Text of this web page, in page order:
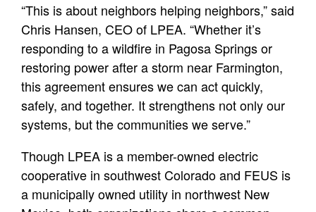
“This is about neighbors helping neighbors,” said
Chris Hansen, CEO of LPEA. “Whether it’s
responding to a wildfire in Pagosa Springs or
restoring power after a storm near Farmington,
this agreement ensures we can act quickly,
safely, and together. It strengthens not only our
systems, but the communities we serve.”
Though LPEA is a member-owned electric
cooperative in southwest Colorado and FEUS is
a municipally owned utility in northwest New